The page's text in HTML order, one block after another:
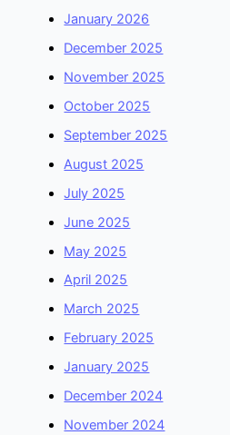
January 2026
December 2025
November 2025
October 2025
September 2025
August 2025
July 2025
June 2025
May 2025
April 2025
March 2025
February 2025
January 2025
December 2024
November 2024